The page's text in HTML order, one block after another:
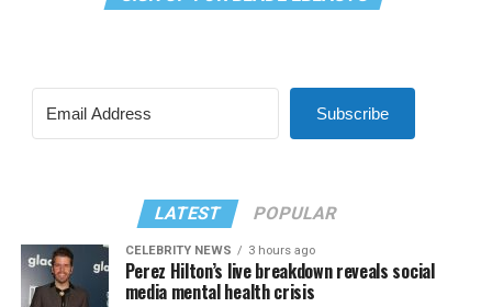
Subscribe
LATEST POPULAR
CELEBRITY NEWS 3 hours ago
Perez Hilton’s live breakdown reveals social
media mental health crisis